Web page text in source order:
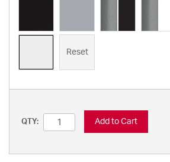
Reset
QTY: Add to Cart